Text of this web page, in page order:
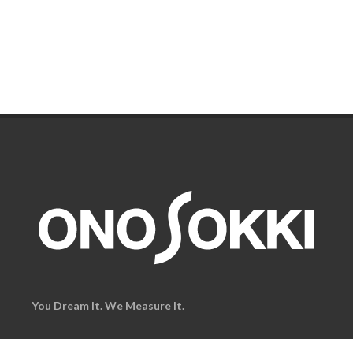
You Dream It. We Measure It.